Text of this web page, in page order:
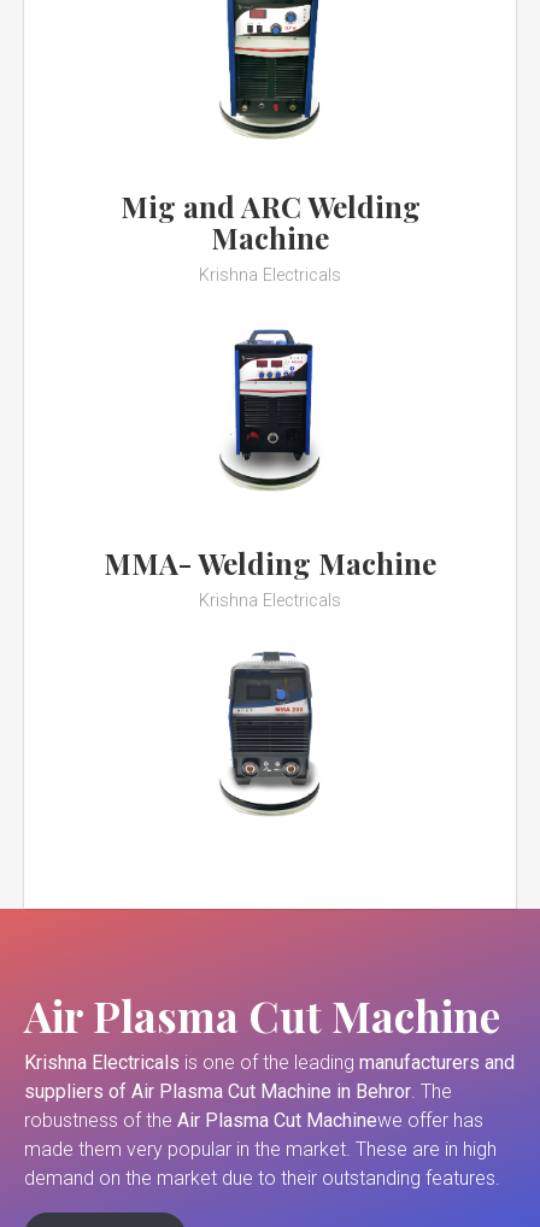
Mig and ARC Welding
Machine
Krishna Electricals
MMA- Welding Machine
Krishna Electricals
Air Plasma Cut Machine
Krishna Electricals is one of the leading manufacturers and
suppliers of Air Plasma Cut Machine in Behror. The
robustness of the Air Plasma Cut Machinewe offer has
made them very popular in the market. These are in high
demand on the market due to their outstanding features.